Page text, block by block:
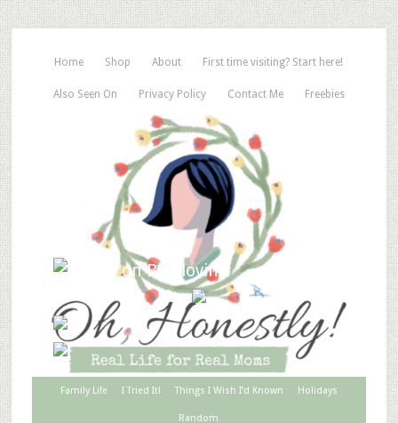
Home Shop About First time visiting? Start here!
Also Seen On Privacy Policy Contact Me Freebies
Family Life I Tried It! Things I Wish I’d Known Holidays
Random